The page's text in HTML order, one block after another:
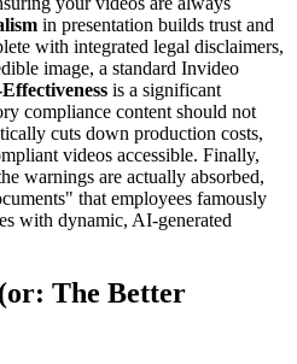
in presentation builds trust and
with integrated legal disclaimers,
image, a standard Invideo
is a significant
compliance content should not
cuts down production costs,
videos accessible. Finally,
warnings are actually absorbed,
that employees famously
with dynamic, AI-generated
The Better